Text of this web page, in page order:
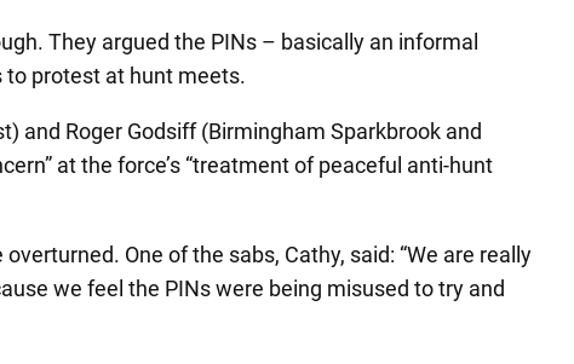
They argued the PINs – basically an informal
protest at hunt meets.
and Roger Godsiff (Birmingham Sparkbrook and
at the force’s “treatment of peaceful anti-hunt
One of the sabs, Cathy, said: “We are really
we feel the PINs were being misused to try and